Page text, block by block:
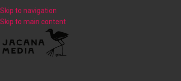
Skip to navigation
Skip to main content